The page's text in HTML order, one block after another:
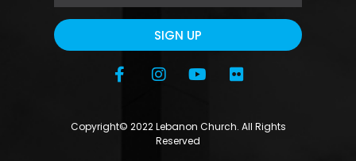
SIGN UP
Copyright© 2022 Lebanon Church. All Rights
Reserved